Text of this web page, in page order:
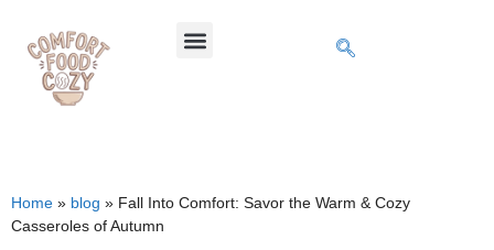
Home » blog » Fall Into Comfort: Savor the Warm & Cozy
Casseroles of Autumn